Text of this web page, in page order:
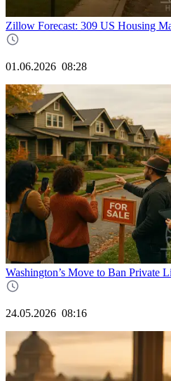
Zillow Forecast: 309 US Housing
01.06.2026 08:28
Washington’s Move to Ban Private
24.05.2026 08:16